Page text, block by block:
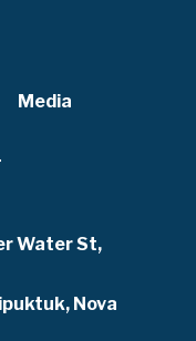
Media
Water St,
Nova